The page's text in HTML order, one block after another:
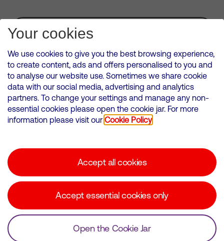
Subscribe for Alerts
VMED O2 UK Limited ( Virgin Media O2 ) is registered in England and
Wales. Registration number: 12580944
500 Brook Drive, Reading, United Kingdom, RG2 6UU
Cookies Policy
Corporate statements
© Copyright Virgin Media O2 2026
Your cookies
We use cookies to give you the best browsing experience,
to create content, ads and offers personalised to you and
to analyse our website use. Sometimes we share cookie
data with our social media, advertising and analytics
partners. To change your settings and manage any non-
essential cookies please open the cookie jar. For more
information please visit our Cookie Policy
Accept all cookies
Accept essential cookies only
Open the Cookie Jar